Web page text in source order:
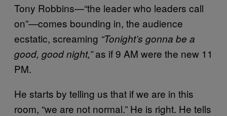
Tony Robbins—“the leader who leaders call
on”—comes bounding in, the audience
ecstatic, screaming “Tonight’s gonna be a
good, good night,”as if 9 AM were the new 11
PM.
He starts by telling us that if we are in this
room, “we are not normal.” He is right. He tells